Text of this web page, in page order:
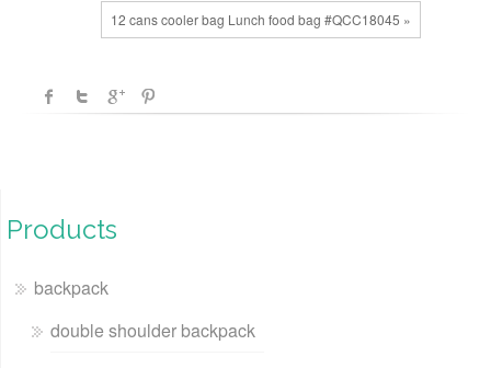
12 cans cooler bag Lunch food bag #QCC18045 »
Products
backpack
double shoulder backpack